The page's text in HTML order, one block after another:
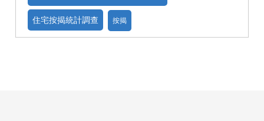
住宅按揭統計調查 按揭